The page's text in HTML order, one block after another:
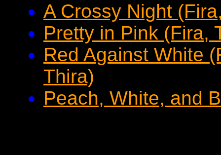
A Crossy Night
Pretty in Pink (Fira,
Red Against White
Thira)
Peach, White, and